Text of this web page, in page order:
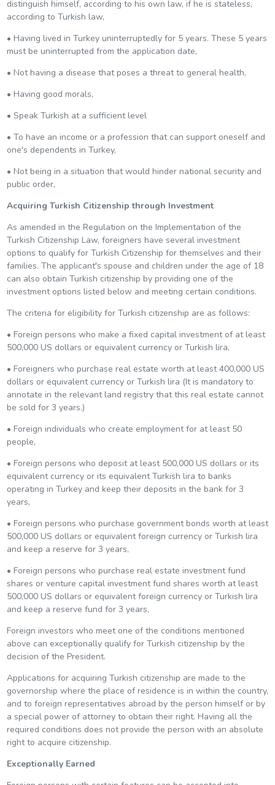
distinguish himself, according to his own law, if he is stateless,
according to Turkish law,
• Having lived in Turkey uninterruptedly for 5 years. These 5 years
must be uninterrupted from the application date,
• Not having a disease that poses a threat to general health,
• Having good morals,
• Speak Turkish at a sufficient level
• To have an income or a profession that can support oneself and
one's dependents in Turkey,
• Not being in a situation that would hinder national security and
public order,
Acquiring Turkish Citizenship through Investment
As amended in the Regulation on the Implementation of the
Turkish Citizenship Law, foreigners have several investment
options to qualify for Turkish Citizenship for themselves and their
families. The applicant's spouse and children under the age of 18
can also obtain Turkish citizenship by providing one of the
investment options listed below and meeting certain conditions.
The criteria for eligibility for Turkish citizenship are as follows:
• Foreign persons who make a fixed capital investment of at least
500,000 US dollars or equivalent currency or Turkish lira,
• Foreigners who purchase real estate worth at least 400,000 US
dollars or equivalent currency or Turkish lira (It is mandatory to
annotate in the relevant land registry that this real estate cannot
be sold for 3 years.)
• Foreign individuals who create employment for at least 50
people,
• Foreign persons who deposit at least 500,000 US dollars or its
equivalent currency or its equivalent Turkish lira to banks
operating in Turkey and keep their deposits in the bank for 3
years,
• Foreign persons who purchase government bonds worth at least
500,000 US dollars or equivalent foreign currency or Turkish lira
and keep a reserve for 3 years,
• Foreign persons who purchase real estate investment fund
shares or venture capital investment fund shares worth at least
500,000 US dollars or equivalent foreign currency or Turkish lira
and keep a reserve fund for 3 years,
Foreign investors who meet one of the conditions mentioned
above can exceptionally qualify for Turkish citizenship by the
decision of the President.
Applications for acquiring Turkish citizenship are made to the
governorship where the place of residence is in within the country,
and to foreign representatives abroad by the person himself or by
a special power of attorney to obtain their right. Having all the
required conditions does not provide the person with an absolute
right to acquire citizenship.
Exceptionally Earned